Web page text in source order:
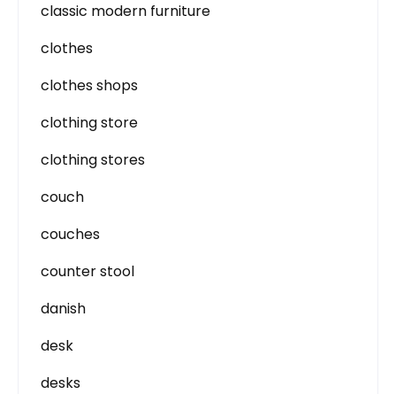
classic modern furniture
clothes
clothes shops
clothing store
clothing stores
couch
couches
counter stool
danish
desk
desks